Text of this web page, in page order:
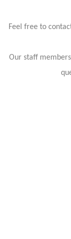
Feel free to
Our staff